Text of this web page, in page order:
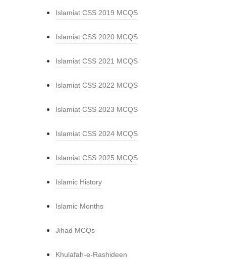
Islamiat CSS 2019 MCQS
Islamiat CSS 2020 MCQS
Islamiat CSS 2021 MCQS
Islamiat CSS 2022 MCQS
Islamiat CSS 2023 MCQS
Islamiat CSS 2024 MCQS
Islamiat CSS 2025 MCQS
Islamic History
Islamic Months
Jihad MCQs
Khulafah-e-Rashideen